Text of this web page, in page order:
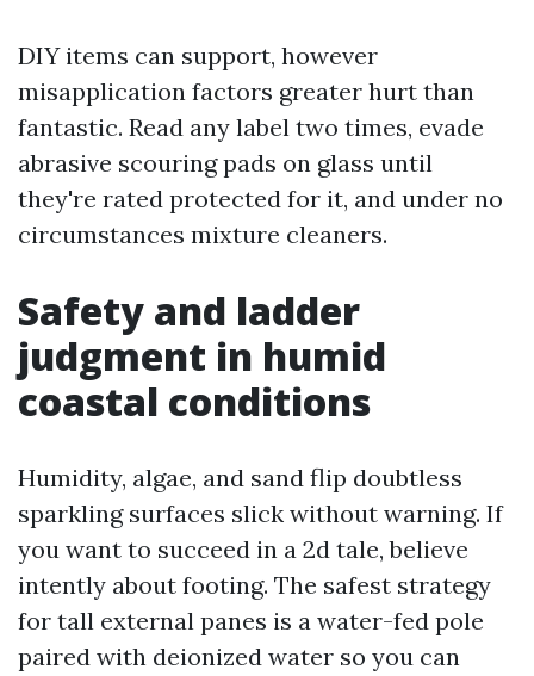
DIY items can support, however
misapplication factors greater hurt than
fantastic. Read any label two times, evade
abrasive scouring pads on glass until
they're rated protected for it, and under no
circumstances mixture cleaners.
Safety and ladder
judgment in humid
coastal conditions
Humidity, algae, and sand flip doubtless
sparkling surfaces slick without warning. If
you want to succeed in a 2d tale, believe
intently about footing. The safest strategy
for tall external panes is a water-fed pole
paired with deionized water so you can